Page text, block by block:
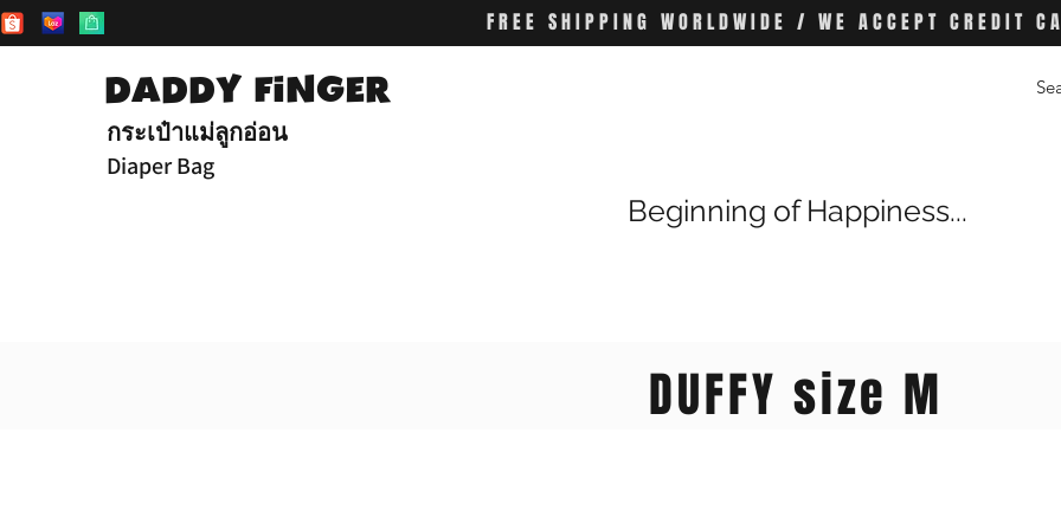
FREE SHIPPING WORLDWIDE / WE ACCEPT CREDIT
กระเป๋าแม่ลูกอ่อน
Diaper Bag
DADDY FiNGER
Beginning of Happiness...
DUFFY size M